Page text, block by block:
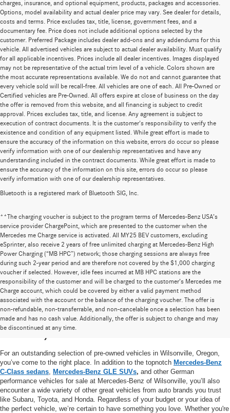
charges, insurance, and optional equipment, products, packages and accessories.
Options, model availability and actual dealer price may vary. See dealer for details,
costs and terms. Price excludes tax, title, license, government fees, and a
documentary fee. Price does not include additional options selected by the
customer. Preferred Package includes dealer add-ons and any addendums for this
vehicle. All advertised vehicles are subject to actual dealer availability. Must qualify
for all applicable incentives. Prices include all dealer incentives. Images displayed
may not be representative of the actual trim level of a vehicle. Colors shown are
the most accurate representations available. We do not and cannot guarantee that
every vehicle sold will be recall-free. All vehicles are one of each. All Pre-Owned or
Certified vehicles are Pre-Owned. All offers expire at close of business on the day
the offer is removed from this website, and all financing is subject to credit
approval. Prices excludes tax, title, and license. Any agreement is subject to
execution of contract documents. It is the customer's responsibility to verify the
existence and condition of any equipment listed. While great effort is made to
ensure the accuracy of the information on this website, errors do occur so please
verify information with one of our dealership representatives and have any
understanding included in the contract documents. While great effort is made to
ensure the accuracy of the information on this site, errors do occur so please
verify information with one of our dealership representatives.
Bluetooth is a registered mark of Bluetooth SIG, Inc.
**The charging voucher is subject to the program terms of Mercedes-Benz USA’s
service provider ChargePoint, which are presented to the customer when the
Mercedes me Charge service is activated. All MY25 BEV customers, excluding
eSprinter, also receive 2 years of free unlimited charging at Mercedes-Benz High
Power Charging (“MB HPC”) network; those charging sessions are always free
during such 2-year period and are therefore not covered by the $1,000 charging
voucher if selected. However, idle fees incurred at MB HPC stations are the
responsibility of the customer and will be charged to the customer’s Mercedes me
Charge account, which could be covered by either a valid payment method
associated with the account or the balance of the charging voucher. The offer is
non-refundable, non-transferrable, and non-cancelable once a selection has been
made and has no cash value. Additionally, the offer is subject to change and may
be discontinued at any time.
High-Quality Pre-Owned Vehicles near
Portland, OR
For an outstanding selection of pre-owned vehicles in Wilsonville, Oregon,
you’ve come to the right place. In addition to the topnotch Mercedes-Benz
C-Class sedans Mercedes-Benz GLE SUVs, and other German
performance vehicles for sale at Mercedes-Benz of Wilsonville, you’ll also
encounter a wide variety of other great vehicles from auto brands you trust
like Subaru, Toyota, and Honda. Regardless of your budget or your idea of
the perfect vehicle, we’re certain to have something you love. Whether you're